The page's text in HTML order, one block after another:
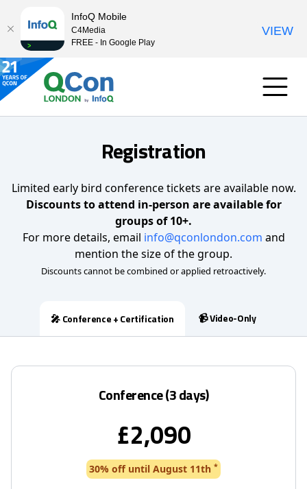
Registration
Limited early bird conference tickets are available now.
Discounts to attend in-person are available for
groups of 10+.
For more details, email info@qconlondon.com and
mention the size of the group.
Discounts cannot be combined or applied retroactively.
🎤 Conference + Certification 📹 Video-Only
Conference (3 days)
£2,090
30% off until August 11th *
InfoQ Mobile
C4Media
FREE - In Google Play
VIEW